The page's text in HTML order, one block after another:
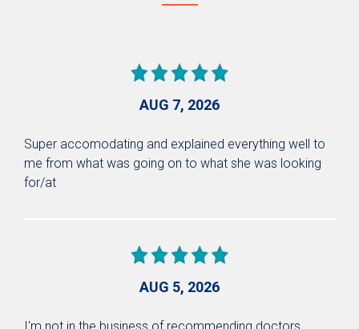
AUG 7, 2026
Super accomodating and explained everything well to
me from what was going on to what she was looking
for/at
AUG 5, 2026
I'm not in the business of recommending doctors.